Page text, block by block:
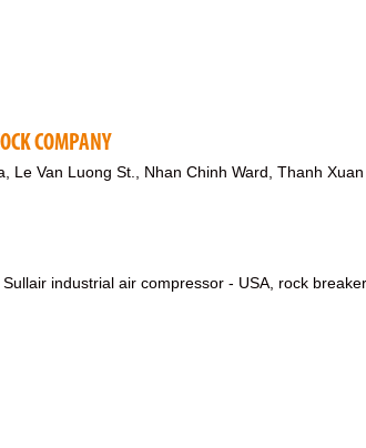
COMPANY
Le Van Luong St., Nhan Chinh Ward, Thanh
industrial air compressor - USA, rock